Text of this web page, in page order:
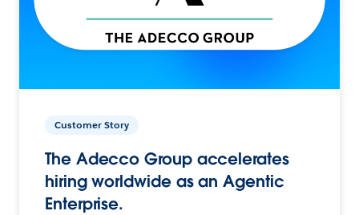
Customer Story
The Adecco Group accelerates
hiring worldwide as an Agentic
Enterprise.